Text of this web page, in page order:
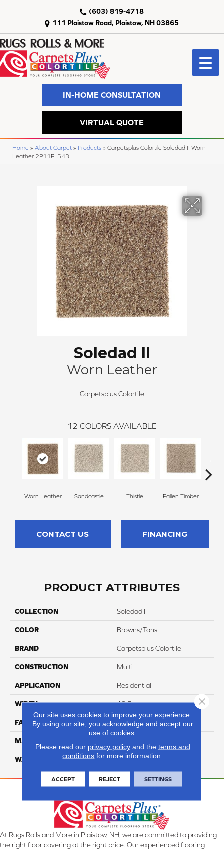
111 Plaistow Road, Plaistow, NH 03865
(603) 819-4718
IN-HOME CONSULTATION
VIRTUAL QUOTE
Home » About Carpet » Products » Carpetsplus Colortile Soledad II Worn
Leather 2P11P_543
Soledad II
Worn Leather
Carpetsplus Colortile
12 COLORS AVAILABLE
Worn Leather Sandcastle Thistle Fallen Timber
CONTACT US FINANCING
PRODUCT ATTRIBUTES
COLLECTION Soledad II
COLOR Browns/Tans
BRAND Carpetsplus Colortile
CONSTRUCTION Multi
APPLICATION Residential
WIDTH 12 Ft
FACE WEIGHT 52
MATERIAL
WARRANTY Lifetime
At Rugs Rolls and More in Plaistow, NH, we are committed to providing
the right floor covering at the right price. Our experienced flooring
Our site uses cookies to improve your experience.
By using our site, you acknowledge and accept our
use of cookies.
Please read our privacy policyand the terms and
conditions for more information.
ACCEPT REJECT SETTINGS
Close